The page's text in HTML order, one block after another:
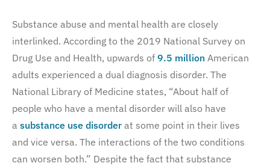
Substance abuse and mental health are closely
interlinked. According to the 2019 National Survey on
Drug Use and Health, upwards of 9.5 million American
adults experienced a dual diagnosis disorder. The
National Library of Medicine states, “About half of
people who have a mental disorder will also have
a substance use disorder at some point in their lives
and vice versa. The interactions of the two conditions
can worsen both.” Despite the fact that substance